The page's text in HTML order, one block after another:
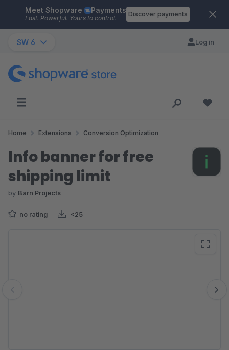
Skip to main content
Meet Shopware Payments
Fast. Powerful. Yours to control.
Discover payments
SW 6 Log in
Home Extensions Conversion Optimization
Info banner for free
shipping limit
by Barn Projects
no rating <25